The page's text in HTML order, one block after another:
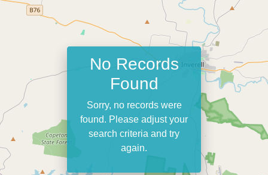
No Records
Found
Sorry, no records were
found. Please adjust your
search criteria and try
again.